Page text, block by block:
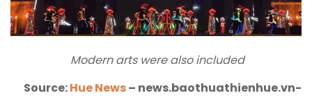
Modern arts were also included
Source:Hue News– news.baothuathienhue.vn-